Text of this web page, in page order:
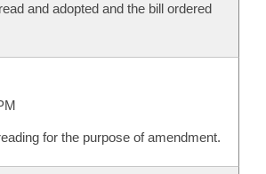
and adopted and the bill ordered
for the purpose of amendment.